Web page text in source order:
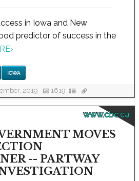
in Iowa and New
predictor of success in the
›
IOWA
2019 1619
www.cbc.ca
MOVES
-- PARTWAY